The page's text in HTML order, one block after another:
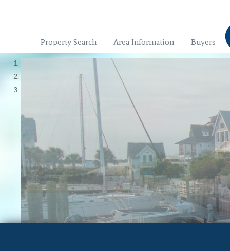
Property Search Area Information Buyers